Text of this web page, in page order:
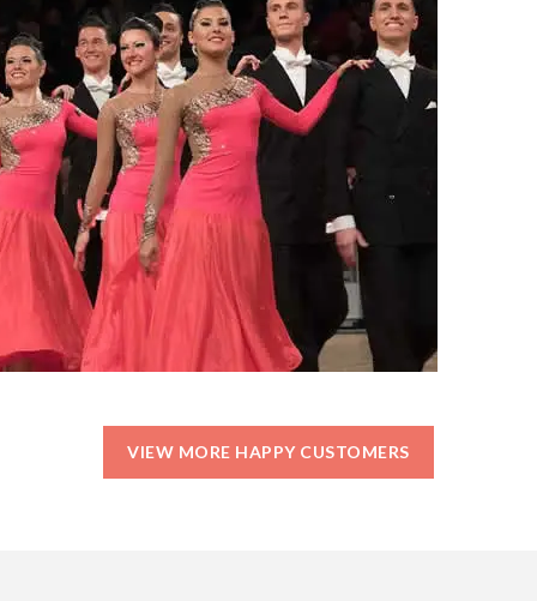
VIEW MORE HAPPY CUSTOMERS